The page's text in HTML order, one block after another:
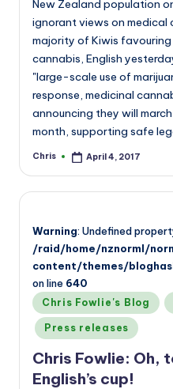
New Zealand population
ignorant views on medical
majority of Kiwis
cannabis, English
"large-scale use of
response, medicinal
announcing they will
month, supporting safe
Posted
Chris April 4, 2017
Warning: Undefined
/raid/home/nznorml/
content/themes/
on line 640
Posted
in
Chris Fowlie's Blog
Press releases
Chris Fowlie: Oh,
English’s cup!